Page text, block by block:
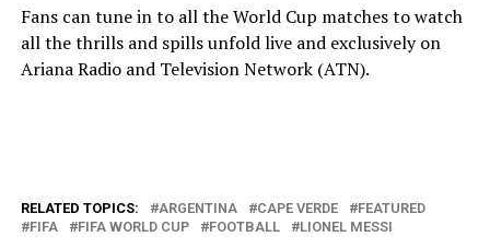
Fans can tune in to all the World Cup matches to watch
all the thrills and spills unfold live and exclusively on
Ariana Radio and Television Network (ATN).
RELATED TOPICS: ARGENTINA CAPE VERDE
FEATURED
FIFA
FIFA WORLD CUP FOOTBALL LIONEL MESSI